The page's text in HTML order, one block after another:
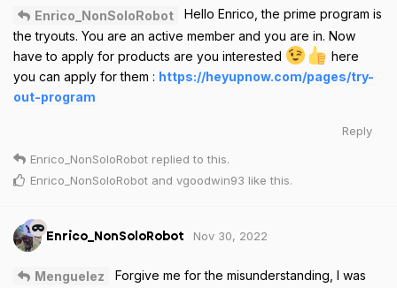
Enrico_NonSoloRobot
Hello Enrico, the prime program is
the tryouts. You are an active member and you are in. Now
have to apply for products are you interested
here
you can apply for them : https://heyupnow.com/pages/try-
out-program
Reply
Enrico_NonSoloRobot replied to this.
Enrico_NonSoloRobot and vgoodwin93 like this.
Enrico_NonSoloRobot Nov 30, 2022
Menguelez
Forgive me for the misunderstanding, I was